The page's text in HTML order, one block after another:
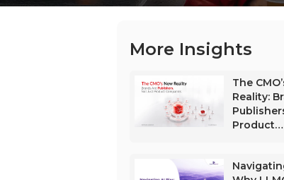
More Insights
The
Reality:
Product…